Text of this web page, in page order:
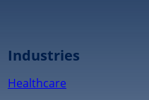
Industries
Healthcare